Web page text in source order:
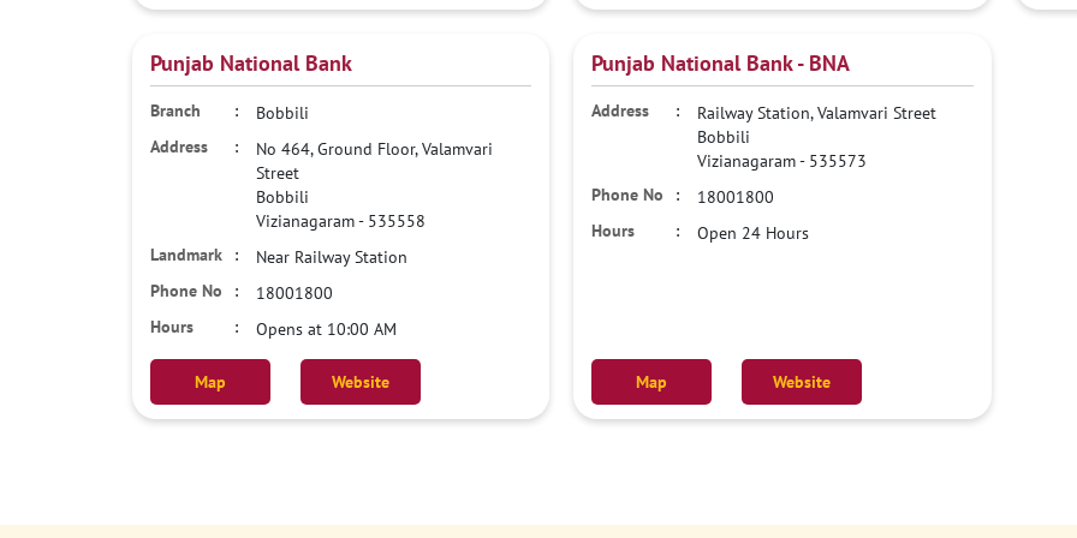
Punjab National Bank
Bobbili
No 464, Ground Floor, Valamvari
Street
Bobbili
Vizianagaram- 535558
Near Railway Station
18001800
Opens at 10:00 AM
Map Website
Punjab National Bank - BNA
Railway Station, Valamvari Street
Bobbili
Vizianagaram- 535573
18001800
Open 24 Hours
Map Website